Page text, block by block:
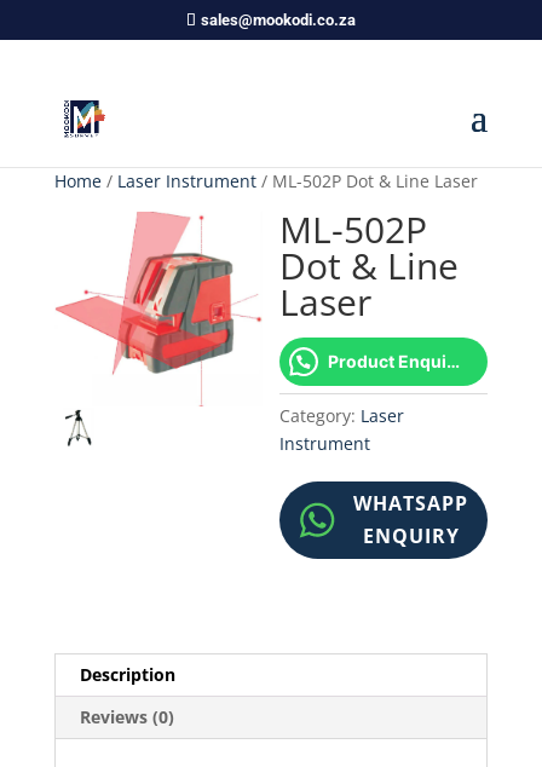
sales@mookodi.co.za
Home/ Laser Instrument/ ML-502P Dot & Line Laser
ML-502P
Dot & Line
Laser
Product Enquiry!
Category: Laser
Instrument
WHATSAPP
ENQUIRY
Description
Reviews (0)